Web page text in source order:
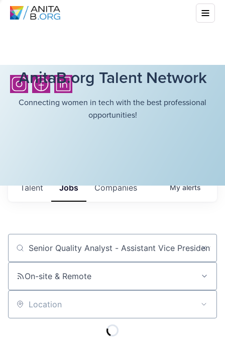
AnitaB.org Talent Network
Connecting women in tech with the best professional
opportunities!
Jobs Companies
Talent Myalerts
Job title, company or keyword
On-site & Remote
Location